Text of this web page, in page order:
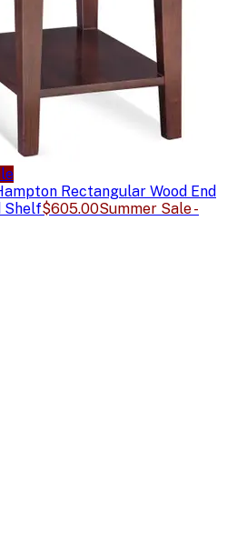
Rectangular Wood End
Shelf$605.00Summer Sale -